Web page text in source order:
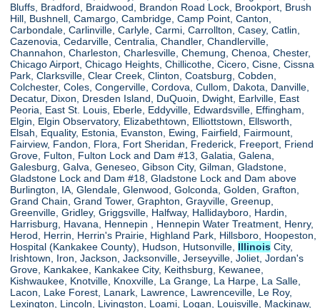
Bluffs, Bradford, Braidwood, Brandon Road Lock, Brookport, Brush
Hill, Bushnell, Camargo, Cambridge, Camp Point, Canton,
Carbondale, Carlinville, Carlyle, Carmi, Carrollton, Casey, Catlin,
Cazenovia, Cedarville, Centralia, Chandler, Chandlerville,
Channahon, Charleston, Charlesville, Chemung, Chenoa, Chester,
Chicago Airport, Chicago Heights, Chillicothe, Cicero, Cisne, Cissna
Park, Clarksville, Clear Creek, Clinton, Coatsburg, Cobden,
Colchester, Coles, Congerville, Cordova, Cullom, Dakota, Danville,
Decatur, Dixon, Dresden Island, DuQuoin, Dwight, Earlville, East
Peoria, East St. Louis, Eberle, Eddyville, Edwardsville, Effingham,
Elgin, Elgin Observatory, Elizabethtown, Elliottstown, Ellsworth,
Elsah, Equality, Estonia, Evanston, Ewing, Fairfield, Fairmount,
Fairview, Fandon, Flora, Fort Sheridan, Frederick, Freeport, Friend
Grove, Fulton, Fulton Lock and Dam #13, Galatia, Galena,
Galesburg, Galva, Geneseo, Gibson City, Gilman, Gladstone,
Gladstone Lock and Dam #18, Gladstone Lock and Dam above
Burlington, IA, Glendale, Glenwood, Golconda, Golden, Grafton,
Grand Chain, Grand Tower, Graphton, Grayville, Greenup,
Greenville, Gridley, Griggsville, Halfway, Hallidayboro, Hardin,
Harrisburg, Havana, Hennepin , Hennepin Water Treatment, Henry,
Herod, Herrin, Herrin's Prairie, Highland Park, Hillsboro, Hoopeston,
Hospital (Kankakee County), Hudson, Hutsonville, Illinois City,
Irishtown, Iron, Jackson, Jacksonville, Jerseyville, Joliet, Jordan's
Grove, Kankakee, Kankakee City, Keithsburg, Kewanee,
Kishwaukee, Knotville, Knoxville, La Grange, La Harpe, La Salle,
Lacon, Lake Forest, Lanark, Lawrence, Lawrenceville, Le Roy,
Lexington, Lincoln, Livingston, Loami, Logan, Louisville, Mackinaw,